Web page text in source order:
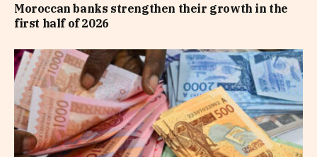
Moroccan banks strengthen their growth in the
first half of 2026